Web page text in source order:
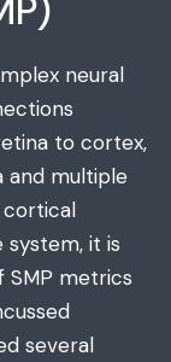
neural
to cortex,
and multiple
cortical
it is
SMP metrics
several